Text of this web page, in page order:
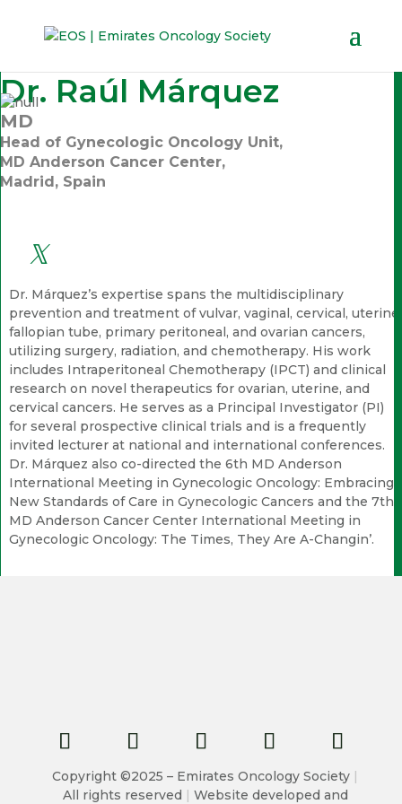
Dr. Raúl Márquez
MD
Head of Gynecologic Oncology Unit,
MD Anderson Cancer Center,
Madrid, Spain
Dr. Márquez’s expertise spans the multidisciplinary
prevention and treatment of vulvar, vaginal, cervical, uterine,
fallopian tube, primary peritoneal, and ovarian cancers,
utilizing surgery, radiation, and chemotherapy. His work
includes Intraperitoneal Chemotherapy (IPCT) and clinical
research on novel therapeutics for ovarian, uterine, and
cervical cancers. He serves as a Principal Investigator (PI)
for several prospective clinical trials and is a frequently
invited lecturer at national and international conferences.
Dr. Márquez also co-directed the 6th MD Anderson
International Meeting in Gynecologic Oncology: Embracing
New Standards of Care in Gynecologic Cancers and the 7th
MD Anderson Cancer Center International Meeting in
Gynecologic Oncology: The Times, They Are A-Changin’.
Copyright ©2025 – Emirates Oncology Society |
All rights reserved | Website developed and